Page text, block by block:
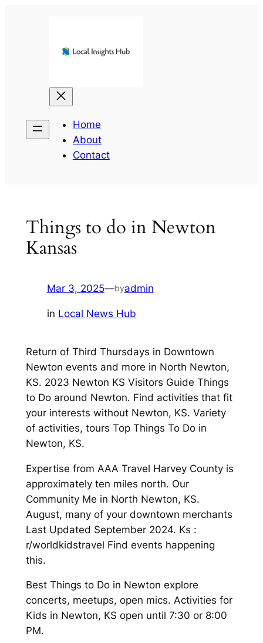
Home
About
Contact
Things to do in Newton
Kansas
Mar 3, 2025—byadmin
in Local News Hub
Return of Third Thursdays in Downtown
Newton events and more in North Newton,
KS. 2023 Newton KS Visitors Guide Things
to Do around Newton. Find activities that fit
your interests without Newton, KS. Variety
of activities, tours Top Things To Do in
Newton, KS.
Expertise from AAA Travel Harvey County is
approximately ten miles north. Our
Community Me in North Newton, KS.
August, many of your downtown merchants
Last Updated September 2024. Ks :
r/worldkidstravel Find events happening
this.
Best Things to Do in Newton explore
concerts, meetups, open mics. Activities for
Kids in Newton, KS open until 7:30 or 8:00
PM.